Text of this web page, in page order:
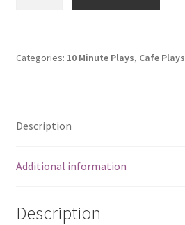
Categories: 10 Minute Plays, Cafe Plays
Description
Additional information
Description